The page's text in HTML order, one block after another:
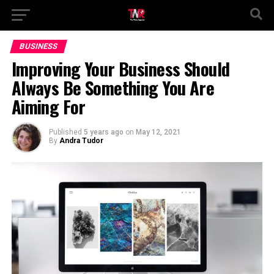
BUSINESS
Improving Your Business Should
Always Be Something You Are
Aiming For
Published 5 years ago on May 12, 2021
By Andra Tudor